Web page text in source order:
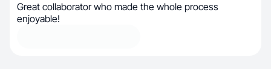
Great collaborator who made the whole process
enjoyable!